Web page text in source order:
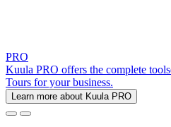
PRO
Kuula PRO offers the complete
Tours for your business.
Learn more about Kuula PRO